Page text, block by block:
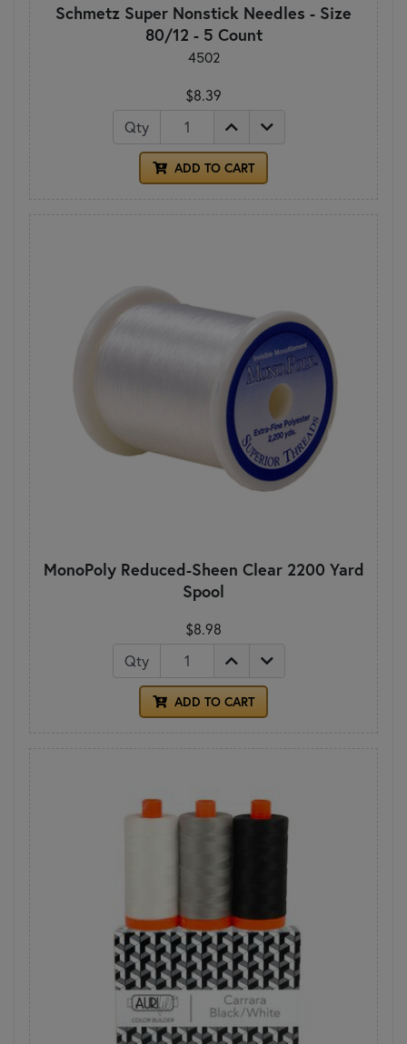
Schmetz Super Nonstick Needles - Size
80/12 - 5 Count
4502
$8.39
Qty
ADD TO CART
MonoPoly Reduced-Sheen Clear 2200 Yard
Spool
$8.98
Qty
ADD TO CART